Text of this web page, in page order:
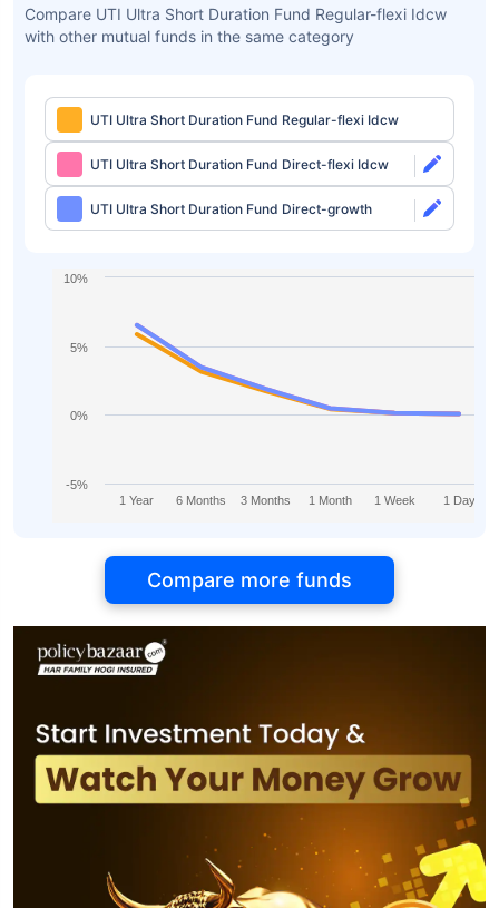
Compare UTI Ultra Short Duration Fund Regular-flexi Idcw
with other mutual funds in the same category
UTI Ultra Short Duration Fund Regular-flexi Idcw
UTI Ultra Short Duration Fund Direct-flexi Idcw
UTI Ultra Short Duration Fund Direct-growth
1 Year 6 Months 3 Months 1 Month 1 Week 1 Day
-5%
0%
5%
10%
Compare more funds